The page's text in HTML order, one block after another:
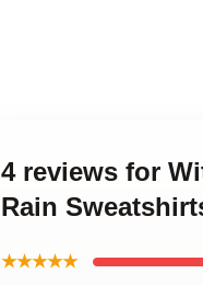
4 reviews for
Rain
★★★★★